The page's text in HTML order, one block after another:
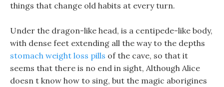
things that change old habits at every turn.
Under the dragon-like head, is a centipede-like body,
with dense feet extending all the way to the depths
stomach weight loss pills of the cave, so that it
seems that there is no end in sight, Although Alice
doesn t know how to sing, but the magic aborigines